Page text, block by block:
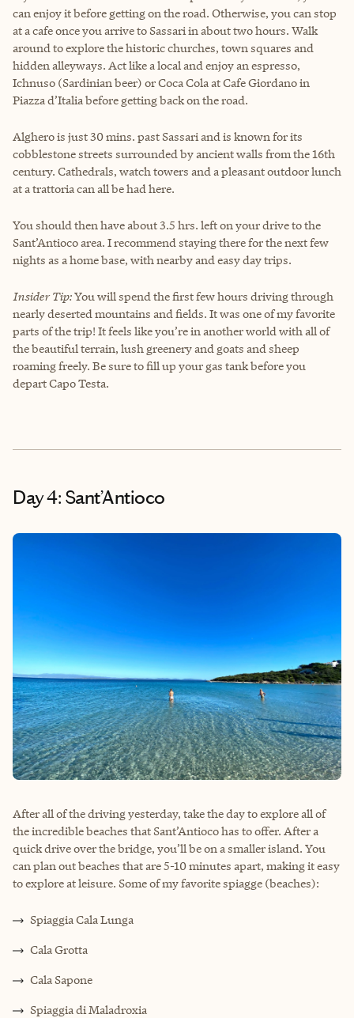
can enjoy it before getting on the road. Otherwise, you can stop
at a cafe once you arrive to Sassari in about two hours. Walk
around to explore the historic churches, town squares and
hidden alleyways. Act like a local and enjoy an espresso,
Ichnuso (Sardinian beer) or Coca Cola at Cafe Giordano in
Piazza d’Italia before getting back on the road.
Alghero is just 30 mins. past Sassari and is known for its
cobblestone streets surrounded by ancient walls from the 16th
century. Cathedrals, watch towers and a pleasant outdoor lunch
at a trattoria can all be had here.
You should then have about 3.5 hrs. left on your drive to the
Sant’Antioco area. I recommend staying there for the next few
nights as a home base, with nearby and easy day trips.
Insider Tip:You will spend the first few hours driving through
nearly deserted mountains and fields. It was one of my favorite
parts of the trip! It feels like you’re in another world with all of
the beautiful terrain, lush greenery and goats and sheep
roaming freely. Be sure to fill up your gas tank before you
depart Capo Testa.
Day 4: Sant’Antioco
After all of the driving yesterday, take the day to explore all of
the incredible beaches that Sant’Antioco has to offer. After a
quick drive over the bridge, you’ll be on a smaller island. You
can plan out beaches that are 5-10 minutes apart, making it easy
to explore at leisure. Some of my favorite spiagge (beaches):
Spiaggia Cala Lunga
Cala Grotta
Cala Sapone
Spiaggia di Maladroxia